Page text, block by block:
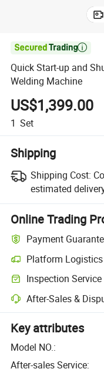

Quick Start-up and
Welding Machine
US$1,399.00
1 Set
Shipping
Shipping Cost:
estimated
Online Trading
Payment
Platform Logistics
Inspection Service
After-Sales &
Key attributes
Model NO.:
After-sales Service: